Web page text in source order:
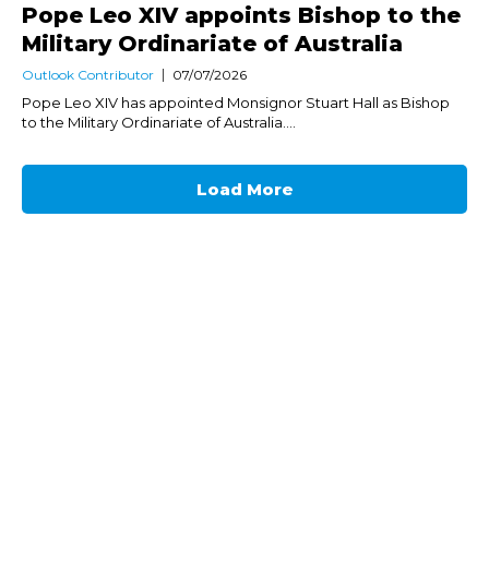
Pope Leo XIV appoints Bishop to the
Military Ordinariate of Australia
Outlook Contributor 07/07/2026
Pope Leo XIV has appointed Monsignor Stuart Hall as Bishop
to the Military Ordinariate of Australia....
Load More